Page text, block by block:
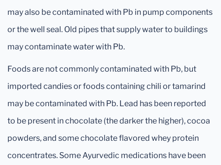
may also be contaminated with Pb in pump components
or the well seal. Old pipes that supply water to buildings
may contaminate water with Pb.
Foods are not commonly contaminated with Pb, but
imported candies or foods containing chili or tamarind
may be contaminated with Pb. Lead has been reported
to be present in chocolate (the darker the higher), cocoa
powders, and some chocolate flavored whey protein
concentrates. Some Ayurvedic medications have been